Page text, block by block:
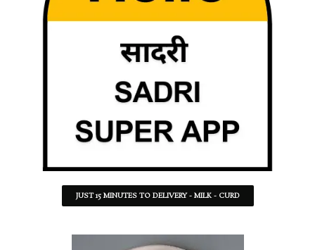
JUST 15 MINUTES TO DELIVERY - MILK - CURD